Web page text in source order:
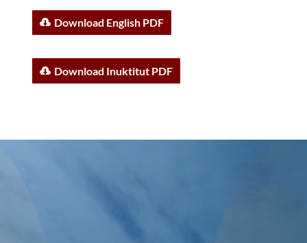
Download English PDF
Download Inuktitut PDF